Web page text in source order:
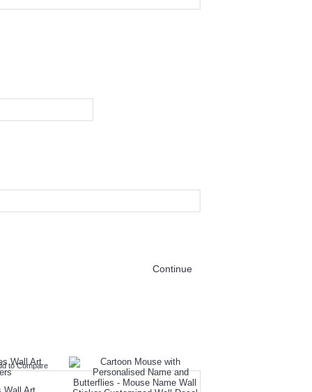
Continue
to Compare